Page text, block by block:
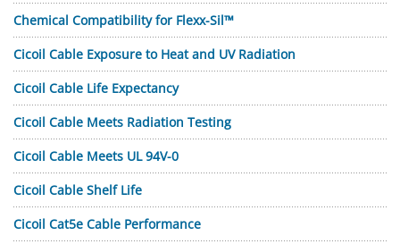
Chemical Compatibility for Flexx-Sil™
Cicoil Cable Exposure to Heat and UV Radiation
Cicoil Cable Life Expectancy
Cicoil Cable Meets Radiation Testing
Cicoil Cable Meets UL 94V-0
Cicoil Cable Shelf Life
Cicoil Cat5e Cable Performance